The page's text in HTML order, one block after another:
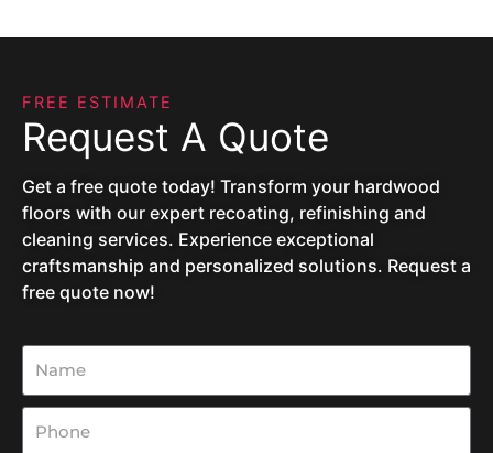
FREE ESTIMATE
Request A Quote
Get a free quote today! Transform your hardwood
floors with our expert recoating, refinishing and
cleaning services. Experience exceptional
craftsmanship and personalized solutions. Request a
free quote now!